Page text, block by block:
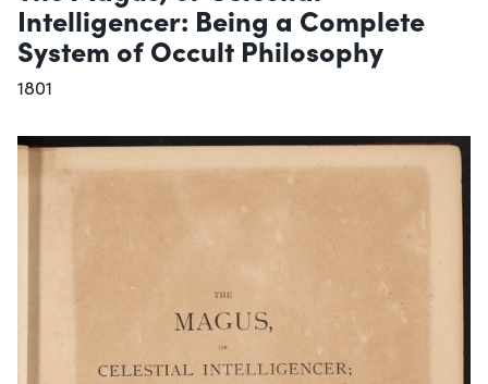
Intelligencer: Being a Complete
System of Occult Philosophy
1801